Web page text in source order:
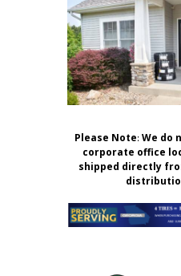
Please Note:We do
corporate office
shipped directly